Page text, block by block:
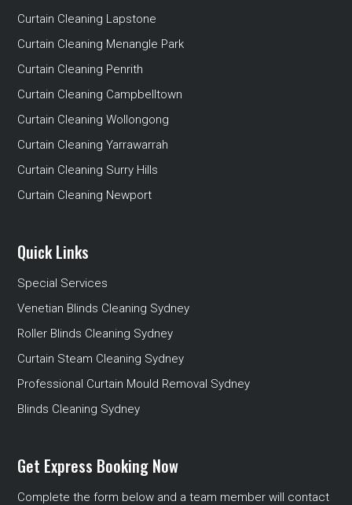
Curtain Cleaning Lapstone
Curtain Cleaning Menangle Park
Curtain Cleaning Penrith
Curtain Cleaning Campbelltown
Curtain Cleaning Wollongong
Curtain Cleaning Yarrawarrah
Curtain Cleaning Surry Hills
Curtain Cleaning Newport
Quick Links
Special Services
Venetian Blinds Cleaning Sydney
Roller Blinds Cleaning Sydney
Curtain Steam Cleaning Sydney
Professional Curtain Mould Removal Sydney
Blinds Cleaning Sydney
Get Express Booking Now
Complete the form below and a team member will contact